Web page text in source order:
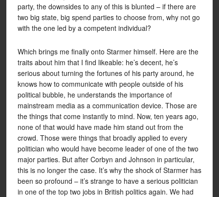
party, the downsides to any of this is blunted – if there are
two big state, big spend parties to choose from, why not go
with the one led by a competent individual?
Which brings me finally onto Starmer himself. Here are the
traits about him that I find likeable: he’s decent, he’s
serious about turning the fortunes of his party around, he
knows how to communicate with people outside of his
political bubble, he understands the importance of
mainstream media as a communication device. Those are
the things that come instantly to mind. Now, ten years ago,
none of that would have made him stand out from the
crowd. Those were things that broadly applied to every
politician who would have become leader of one of the two
major parties. But after Corbyn and Johnson in particular,
this is no longer the case. It’s why the shock of Starmer has
been so profound – it’s strange to have a serious politician
in one of the top two jobs in British politics again. We had